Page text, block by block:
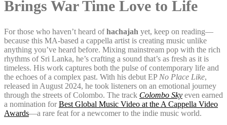
Brings War Time Love to Life
For those who haven’t heard ofhachajah yet, keep on reading—
because this MA-based a cappella artist is creating music unlike
anything you’ve heard before. Mixing mainstream pop with the rich
rhythms of Sri Lanka, he’s crafting a sound that’s as fresh as it is
timeless. His work captures both the pulse of contemporary life and
the echoes of a complex past. With his debut EP No Place Like,
released in August 2024, he took listeners on an emotional journey
through the streets of Colombo. The track Colombo Sky even earned
a nomination forBest Global Music Video at the A Cappella Video
Awards—a rare feat for a newcomer to the indie music world.